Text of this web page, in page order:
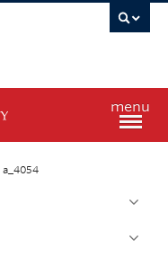
menu
a_4054